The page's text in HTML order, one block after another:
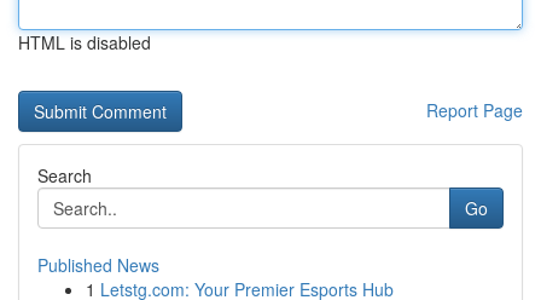
HTML is disabled
Report Page
Search
Go
Published News
1 Letstg.com: Your Premier Esports Hub